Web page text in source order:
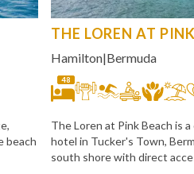
beach
THE LOREN AT
Hamilton|Bermuda
48
The Loren at Pink Beach is
hotel in Tucker's Town,
south shore with direct